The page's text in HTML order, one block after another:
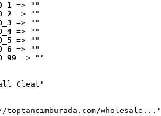
=> ""
=> ""
=> ""
=> ""
=> ""
=> ""
=> ""
Cleat"
wholesale..."